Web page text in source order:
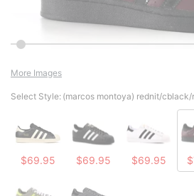
More Images
Select Style: (marcos montoya) rednit/cblack/
$69.95 $69.95 $69.95